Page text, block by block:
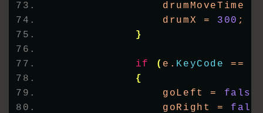
drumMoveTime
                drumX =
300 ;
}
if ( e. KeyCode
==
{
                goLeft =
false
                goRight =